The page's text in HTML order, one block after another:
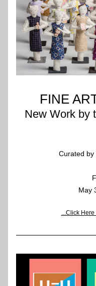
FINE
New Work by
Curated by
May
...Click